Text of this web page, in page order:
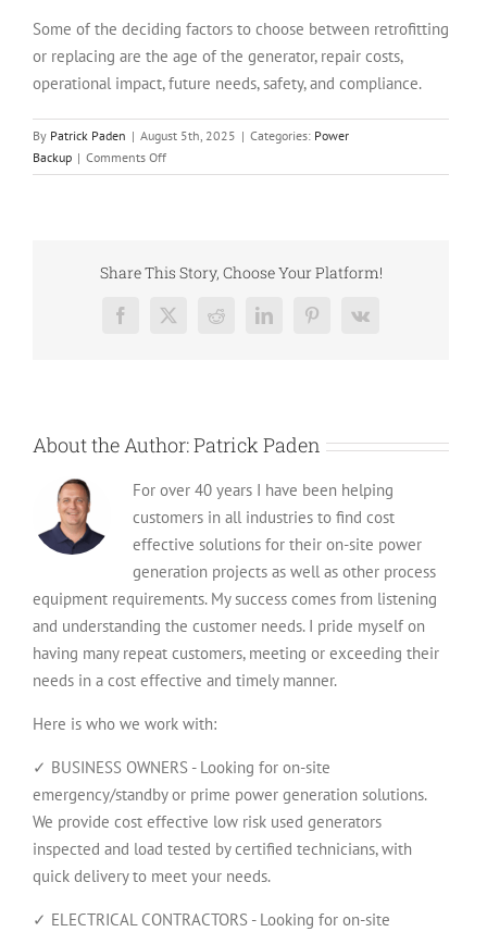
Some of the deciding factors to choose between retrofitting
or replacing are the age of the generator, repair costs,
operational impact, future needs, safety, and compliance.
By Patrick Paden | August 5th, 2025 | Categories: Power
Backup | Comments Offon
Retrofitting
Generator
2026:
Share This Story, Choose Your Platform!
Facebook
X Reddit LinkedInPinterest
Vk
About the Author:Patrick Paden
For over 40 years I have been helping
customers in all industries to find cost
effective solutions for their on-site power
generation projects as well as other process
equipment requirements. My success comes from listening
and understanding the customer needs. I pride myself on
having many repeat customers, meeting or exceeding their
needs in a cost effective and timely manner.
Here is who we work with:
✓ BUSINESS OWNERS - Looking for on-site
emergency/standby or prime power generation solutions.
We provide cost effective low risk used generators
inspected and load tested by certified technicians, with
quick delivery to meet your needs.
✓ ELECTRICAL CONTRACTORS - Looking for on-site